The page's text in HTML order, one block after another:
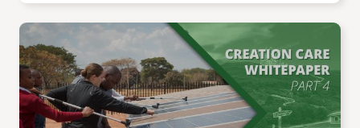
cambodia
india
Image